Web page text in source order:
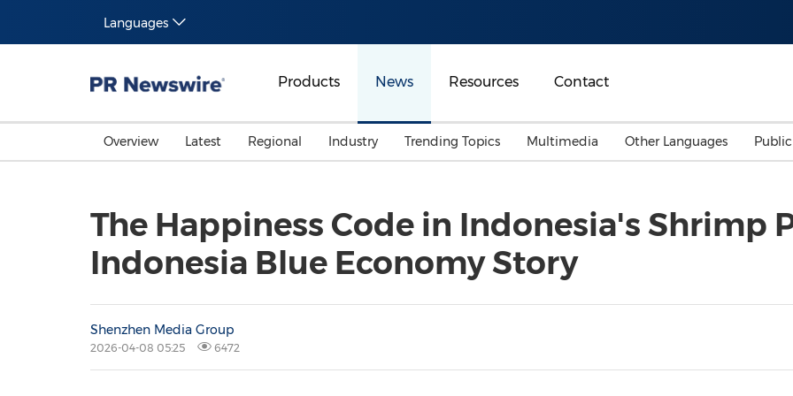
Languages
Products News Resources Contact
Overview Latest Regional
Malaysia
Industry
Energy
Trending Topics
Investment & Financing
Multimedia Other Languages
The Happiness Code in Indonesia's Shrimp
Indonesia Blue Economy Story
Shenzhen Media Group
2026-04-08 05:25 6472